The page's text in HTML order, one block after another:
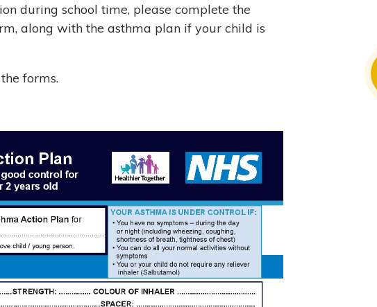
during school time, please complete the
along with the asthma plan if your child is
forms.